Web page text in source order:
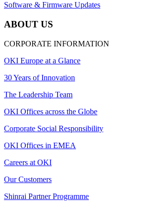
Software & Firmware Updates
ABOUT US
CORPORATE INFORMATION
OKI Europe at a Glance
30 Years of Innovation
The Leadership Team
OKI Offices across the Globe
Corporate Social Responsibility
OKI Offices in EMEA
Careers at OKI
Our Customers
Shinrai Partner Programme